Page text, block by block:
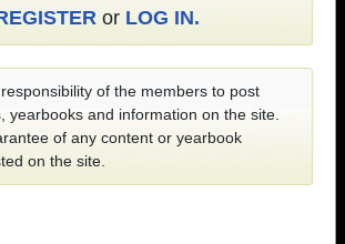
or LOG IN.
of the members to post
yearbooks and information on the site.
of any content or yearbook
on the site.